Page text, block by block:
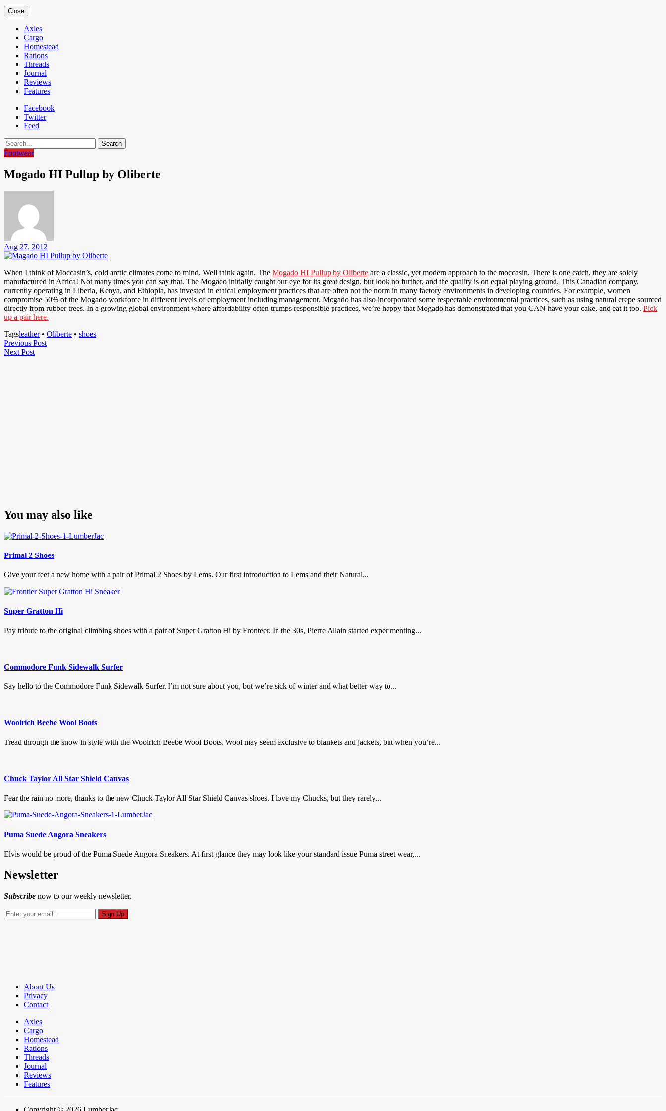
Close
Axles
Cargo
Homestead
Rations
Threads
Journal
Reviews
Features
Facebook
Twitter
Feed
Search
Footwear
Mogado HI Pullup by Oliberte
Aug 27, 2012
When I think of Moccasin’s, cold arctic climates come to mind. Well think again. The Mogado HI Pullup by Oliberte are a classic, yet modern approach to the moccasin. There is one catch, they are solely
manufactured in Africa! Not many times you can say that. The Mogado initially caught our eye for its great design, but look no further, and the quality is on equal playing ground. This Canadian company,
currently operating in Liberia, Kenya, and Ethiopia, has invested in ethical employment practices that are often not the norm in many factory environments in developing countries. For example, women
compromise 50% of the Mogado workforce in different levels of employment including management. Mogado has also incorporated some respectable environmental practices, such as using natural crepe sourced
directly from rubber trees. In a growing global environment where affordability often trumps responsible practices, we’re happy that Mogado has demonstrated that you CAN have your cake, and eat it too. Pick
up a pair here.
Tagsleather• Oliberte • shoes
Post
navigation
Previous PostPrevious
Next PostNext
You may also like
Primal 2 Shoes
Give your feet a new home with a pair of Primal 2 Shoes by Lems. Our first introduction to Lems and their Natural...
Super Gratton Hi
Pay tribute to the original climbing shoes with a pair of Super Gratton Hi by Fronteer. In the 30s, Pierre Allain started experimenting...
Commodore Funk Sidewalk Surfer
Say hello to the Commodore Funk Sidewalk Surfer. I’m not sure about you, but we’re sick of winter and what better way to...
Woolrich Beebe Wool Boots
Tread through the snow in style with the Woolrich Beebe Wool Boots. Wool may seem exclusive to blankets and jackets, but when you’re...
Chuck Taylor All Star Shield Canvas
Fear the rain no more, thanks to the new Chuck Taylor All Star Shield Canvas shoes. I love my Chucks, but they rarely...
Puma Suede Angora Sneakers
Elvis would be proud of the Puma Suede Angora Sneakers. At first glance they may look like your standard issue Puma street wear,...
Newsletter
Subscribe now to our weekly newsletter.
About Us
Privacy
Contact
Axles
Cargo
Homestead
Rations
Threads
Journal
Reviews
Features
Copyright © 2026 LumberJac